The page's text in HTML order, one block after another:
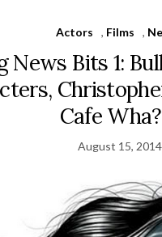
Actors , Films ,
News Bits 1:
Cafe
August 15, 2014